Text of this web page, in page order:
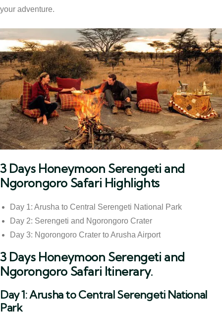
your adventure.
3 Days Honeymoon Serengeti and
Ngorongoro Safari Highlights
Day 1: Arusha to Central Serengeti National Park
Day 2: Serengeti and Ngorongoro Crater
Day 3: Ngorongoro Crater to Arusha Airport
3 Days Honeymoon Serengeti and
Ngorongoro Safari Itinerary.
Day 1: Arusha to Central Serengeti National
Park